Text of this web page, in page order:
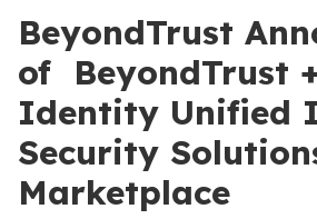
BeyondTrust
of BeyondTrust
Identity Unified
Security
Marketplace